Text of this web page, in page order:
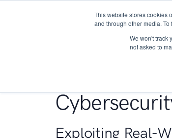
This website stores cookies
and through other media.
We won't track
not asked to
Exploiting Real-